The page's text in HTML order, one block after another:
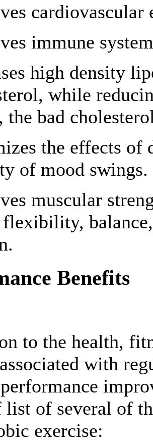
cardiovascular
immune
high density
while
the bad
the effects of
of mood swings.
muscular
Benefits
to the health,
with
of several of
exercise: